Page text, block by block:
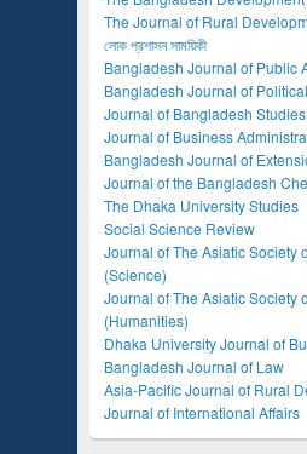
The Journal of Rural
লোক প্রশাসন সাময়িকী
Bangladesh Journal of Public
Bangladesh Journal of
Journal of Bangladesh Studies
Journal of Business
Bangladesh Journal of
Journal of the Bangladesh
The Dhaka University Studies
Social Science Review
Journal of The Asiatic Society
(Science)
Journal of The Asiatic Society
(Humanities)
Dhaka University Journal of
Bangladesh Journal of Law
Asia-Pacific Journal of Rural
Journal of International Affairs